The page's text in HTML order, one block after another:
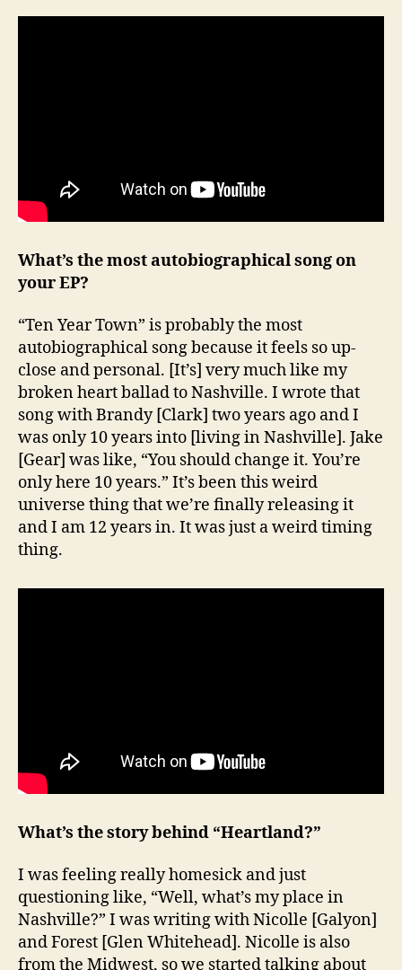
What’s the most autobiographical song on
your EP?
“Ten Year Town” is probably the most
autobiographical song because it feels so up-
close and personal. [It’s] very much like my
broken heart ballad to Nashville. I wrote that
song with Brandy [Clark] two years ago and I
was only 10 years into [living in Nashville]. Jake
[Gear] was like, “You should change it. You’re
only here 10 years.” It’s been this weird
universe thing that we’re finally releasing it
and I am 12 years in. It was just a weird timing
thing.
What’s the story behind “Heartland?”
I was feeling really homesick and just
questioning like, “Well, what’s my place in
Nashville?” I was writing with Nicolle [Galyon]
and Forest [Glen Whitehead]. Nicolle is also
from the Midwest, so we started talking about